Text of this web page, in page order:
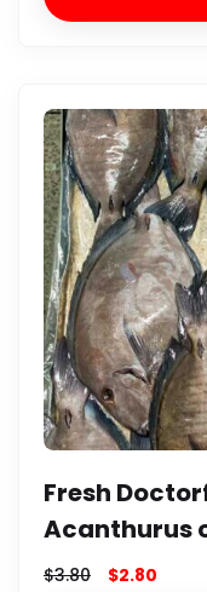
Fresh
Acanthurus
$3.80 $2.80